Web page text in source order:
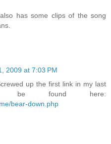
has some clips of the song
2009 at 7:03 PM
up the first link in my last
found here:
bear-down.php